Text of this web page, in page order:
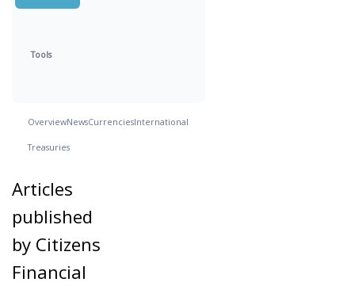
Tools
OverviewNewsCurrenciesInternational
Treasuries
Articles
published
by Citizens
Financial